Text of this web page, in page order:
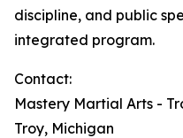
discipline, and public
integrated program.
Contact:
Mastery Martial Arts -
Troy, Michigan